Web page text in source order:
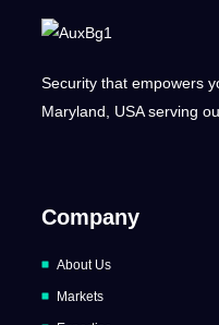
Security that empowers
Maryland, USA serving
Company
About Us
Markets